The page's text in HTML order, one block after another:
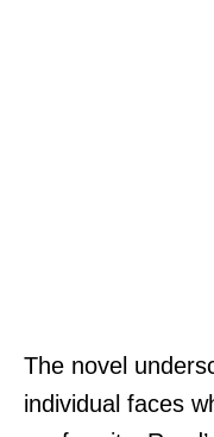
The novel
individual faces